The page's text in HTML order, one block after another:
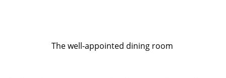
The well-appointed dining room